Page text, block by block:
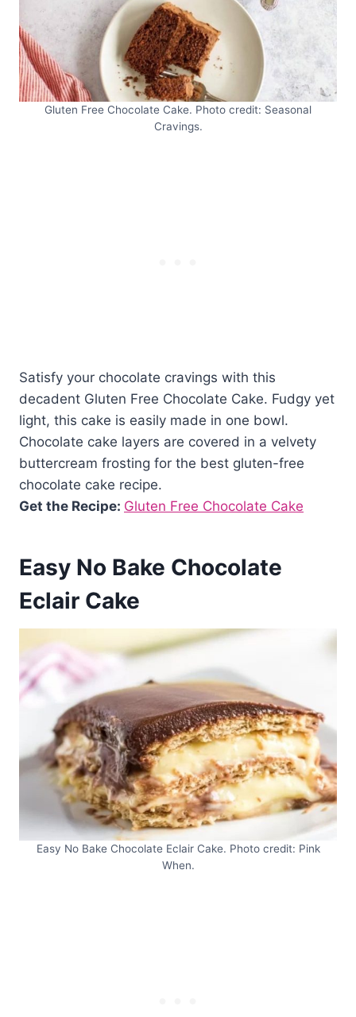
Gluten Free Chocolate Cake. Photo credit: Seasonal
Cravings.
Satisfy your chocolate cravings with this
decadent Gluten Free Chocolate Cake. Fudgy yet
light, this cake is easily made in one bowl.
Chocolate cake layers are covered in a velvety
buttercream frosting for the best gluten-free
chocolate cake recipe.
Get the Recipe: Gluten Free Chocolate Cake
Easy No Bake Chocolate
Eclair Cake
Easy No Bake Chocolate Eclair Cake. Photo credit: Pink
When.